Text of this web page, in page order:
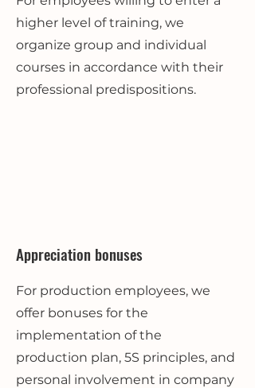
higher level of training, we
organize group and individual
courses in accordance with their
professional predispositions.
Appreciation bonuses
For production employees, we
offer bonuses for the
implementation of the
production plan, 5S principles, and
personal involvement in company